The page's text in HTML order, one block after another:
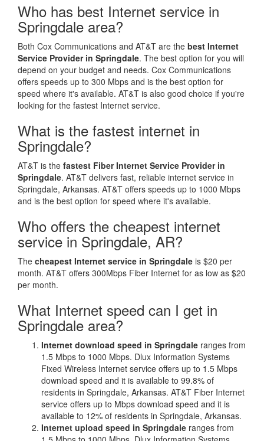
Who has best Internet service in
Springdale area?
Both Cox Communications and AT&T are the best Internet
Service Provider in Springdale. The best option for you will
depend on your budget and needs. Cox Communications
offers speeds up to 300 Mbps and is the best option for
speed where it's available. AT&T is also good choice if you're
looking for the fastest Internet service.
What is the fastest internet in
Springdale?
AT&T is the fastest Fiber Internet Service Provider in
Springdale. AT&T delivers fast, reliable internet service in
Springdale, Arkansas. AT&T offers speeds up to 1000 Mbps
and is the best option for speed where it's available.
Who offers the cheapest internet
service in Springdale, AR?
The cheapest Internet service in Springdale is $20 per
month. AT&T offers 300Mbps Fiber Internet for as low as $20
per month.
What Internet speed can I get in
Springdale area?
Internet download speed in Springdale ranges from
1.5 Mbps to 1000 Mbps. Dlux Information Systems
Fixed Wireless Internet service offers up to 1.5 Mbps
download speed and it is available to 99.8% of
residents in Springdale, Arkansas. AT&T Fiber Internet
service offers up to Mbps download speed and it is
available to 12% of residents in Springdale, Arkansas.
Internet upload speed in Springdale ranges from